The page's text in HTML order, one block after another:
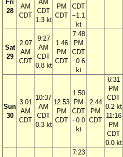
Fri
28
AM
CDT
AM
CDT
1.3 kt
PM
CDT
CDT
−1.1
kt
Sat
29
2:07
AM
CDT
9:27
AM
CDT
0.8 kt
1:46
PM
CDT
7:48
PM
CDT
−0.6
kt
Sun
30
3:01
AM
CDT
10:37
AM
CDT
0.3 kt
12:53
PM
CDT
1:50
PM
CDT
−0.0
kt
2:44
PM
CDT
6:31
PM
CDT
0.2 kt
11:16
PM
CDT
0.0 kt
7:23